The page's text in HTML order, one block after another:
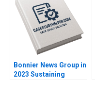
Bonnier News Group in
2023 Sustaining